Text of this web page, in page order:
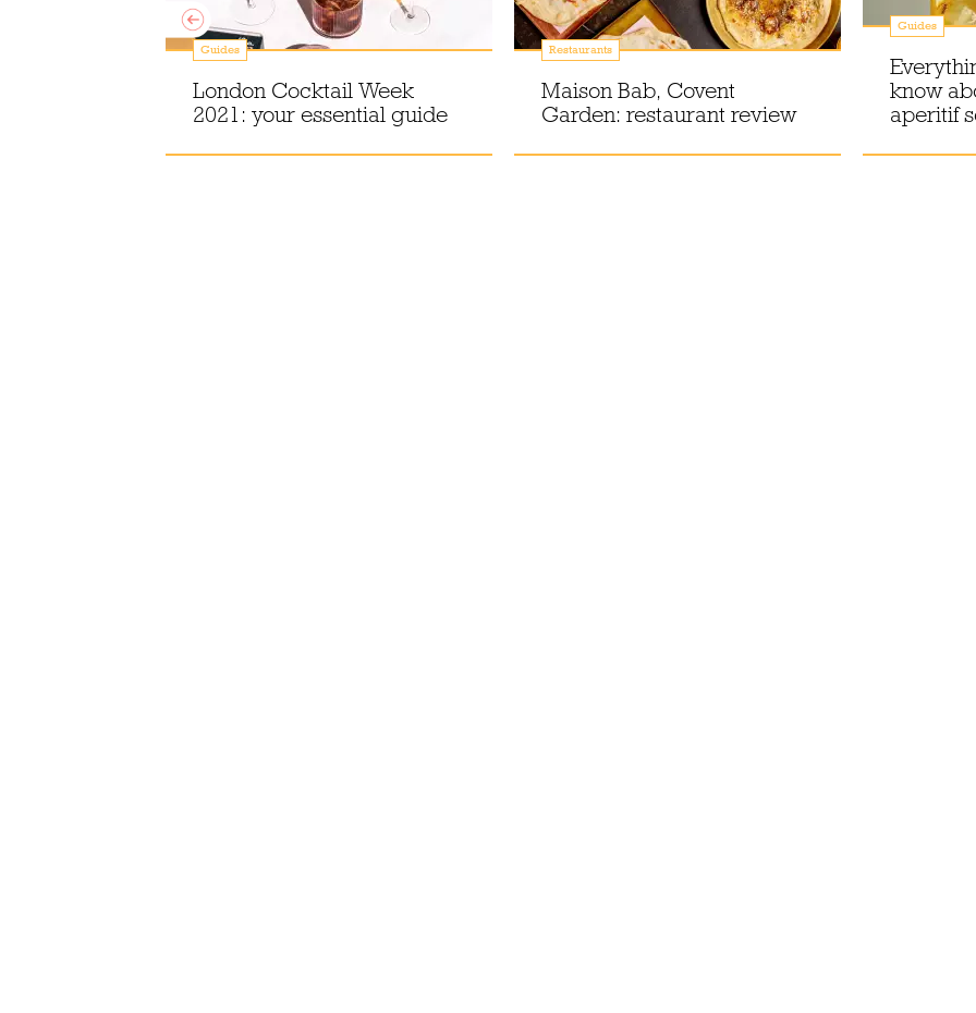
Guides
London Cocktail Week
2021: your essential guide
Restaurants
Maison Bab, Covent
Garden: restaurant review
Guides
know
aperitif